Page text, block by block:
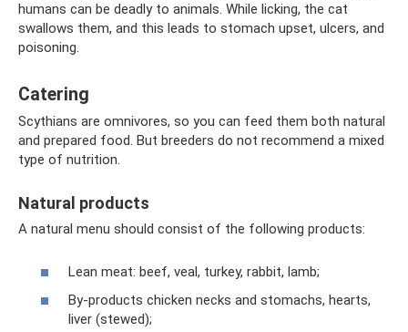
humans can be deadly to animals. While licking, the cat
swallows them, and this leads to stomach upset, ulcers, and
poisoning.
Catering
Scythians are omnivores, so you can feed them both natural
and prepared food. But breeders do not recommend a mixed
type of nutrition.
Natural products
A natural menu should consist of the following products:
Lean meat: beef, veal, turkey, rabbit, lamb;
By-products chicken necks and stomachs, hearts,
liver (stewed);